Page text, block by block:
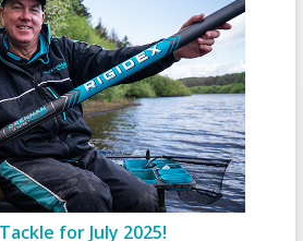
for July 2025!